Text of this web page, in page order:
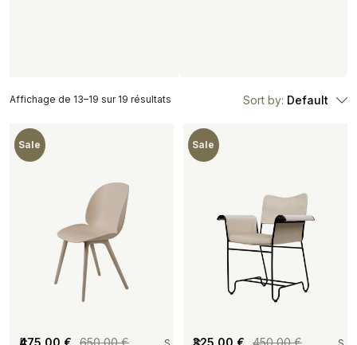
Sort by: Default
Sale
[
650,00€
475,00 €
Sale
[
450,00€
325,00 €
Affichage de 13–19 sur 19 résultats